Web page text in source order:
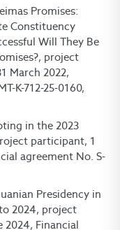
Promises:
Constituency
Will They Be
project
March 2022,
K-712-25-0160,
in the 2023
participant, 1
agreement No. S-
Presidency in
2024, project
2024, Financial